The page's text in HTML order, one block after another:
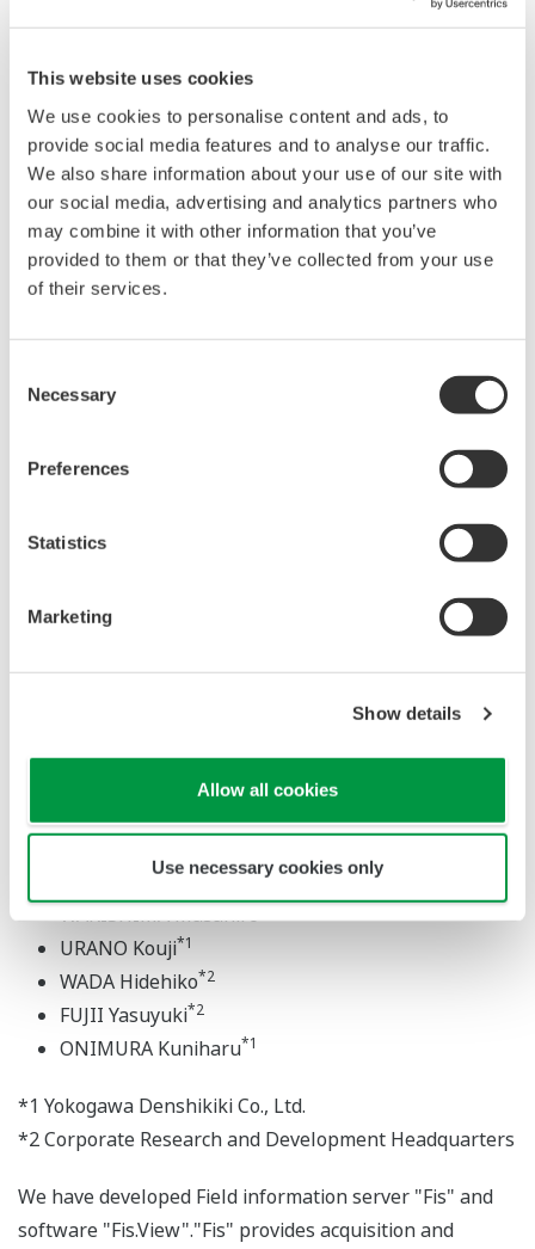
This website uses cookies
We use cookies to personalise content and ads, to
provide social media features and to analyse our traffic.
We also share information about your use of our site with
our social media, advertising and analytics partners who
may combine it with other information that you’ve
provided to them or that they’ve collected from your use
of their services.
Selection
Necessary
Preferences
Statistics
Marketing
Show details
Allow all cookies
Use necessary cookies only
NAKANO Shin-ichi
OKADOME Masatomo
MINAI Masakazu*1
MORITA Kazunori*1
*1 T&M Business Div.
maximum sampling rates, a 200-MHz analogbandwidth
and a 32-MWord maximum record length. Compared
with former modelDL1500, this general purpose
oscilloscope has realized an extremely compact sizeand
light weight as a result of our development of an ADC
IC incorporatingpreamplifier, a VLSI for an acquisition
supply. This paper provides an over-view of these new
FIELD INFORMATION SERVER
YOSHIMURA Atsuya*1
WAKISHIMA Masahiro*1
URANO Kouji*1
WADA Hidehiko*2
FUJII Yasuyuki*2
ONIMURA Kuniharu*1
*1 Yokogawa Denshikiki Co., Ltd.
*2 Corporate Research and Development Headquarters
We have developed Field information server "Fis" and
software "Fis.View"."Fis" provides acquisition and